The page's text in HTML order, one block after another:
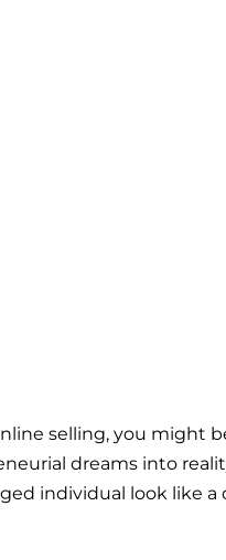
selling, you might
dreams into
individual look like a